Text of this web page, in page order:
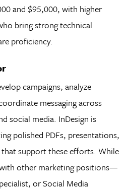
and $95,000, with higher
bring strong technical
proficiency.
campaigns, analyze
messaging across
social media. InDesign is
polished PDFs, presentations,
support these efforts. While
other marketing positions—
or Social Media